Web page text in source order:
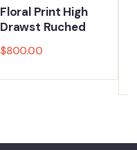
Floral Print High
Drawst Ruched
$800.00